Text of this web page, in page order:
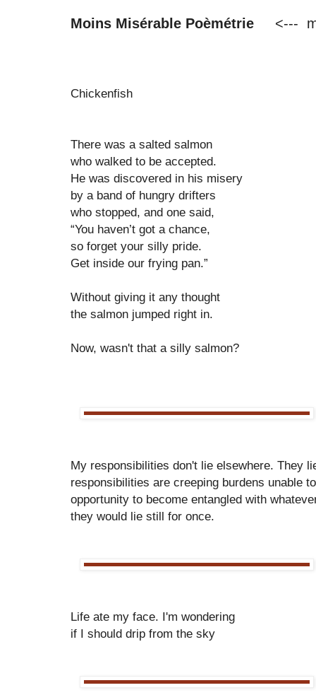
Moins Misérable Poèmétrie <---
Chickenfish
There was a salted salmon
who walked to be accepted.
He was discovered in his misery
by a band of hungry drifters
who stopped, and one said,
“You haven’t got a chance,
so forget your silly pride.
Get inside our frying pan.”
Without giving it any thought
the salmon jumped right in.
Now, wasn't that a silly salmon?
My responsibilities don't lie elsewhere. They
responsibilities are creeping burdens unable
opportunity to become entangled with
they would lie still for once.
Life ate my face. I'm wondering
if I should drip from the sky